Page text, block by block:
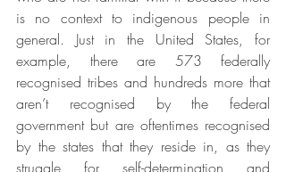
is no context to indigenous people in
general. Just in the United States, for
example, there are 573 federally
recognised tribes and hundreds more that
aren’t recognised by the federal
government but are oftentimes recognised
by the states that they reside in, as they
struggle for self-determination and